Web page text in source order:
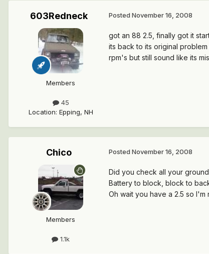
603Redneck
Members
45
Location: Epping, NH
Posted November 16, 2008
got an 88 2.5, finally got it
its back to its original
rpm's but still sound like its
Chico
Members
1.1k
Posted November 16, 2008
Did you check all your
Battery to block, block to
Oh wait you have a 2.5 so